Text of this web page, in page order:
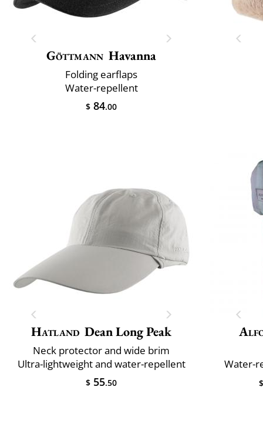
Göttmann Havanna
Folding earflaps
Water-repellent
$ 84.00
Hatland Dean Long Peak
Neck protector and wide brim
Ultra-lightweight and water-repellent
$ 55.50
Water-
$